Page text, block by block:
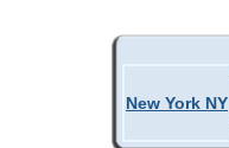
New York NY